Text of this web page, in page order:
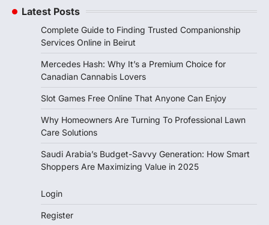
Latest Posts
Complete Guide to Finding Trusted Companionship
Services Online in Beirut
Mercedes Hash: Why It’s a Premium Choice for
Canadian Cannabis Lovers
Slot Games Free Online That Anyone Can Enjoy
Why Homeowners Are Turning To Professional Lawn
Care Solutions
Saudi Arabia’s Budget-Savvy Generation: How Smart
Shoppers Are Maximizing Value in 2025
Login
Register